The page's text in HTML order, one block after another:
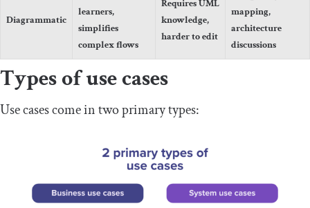
Diagrammatic
learners,
simplifies
complex flows
Requires UML
knowledge,
harder to edit
mapping,
architecture
discussions
Types of use cases
Use cases come in two primary types: